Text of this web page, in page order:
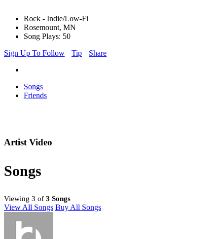
Rock - Indie/Low-Fi
Rosemount, MN
Song Plays: 50
Sign Up To Follow
Tip Share
Songs
Friends
Artist Video
Songs
Viewing 3 of 3 Songs
View All Songs Buy All Songs